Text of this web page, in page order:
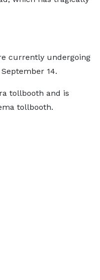
currently undergoing
14.
tollbooth and is
tollbooth.